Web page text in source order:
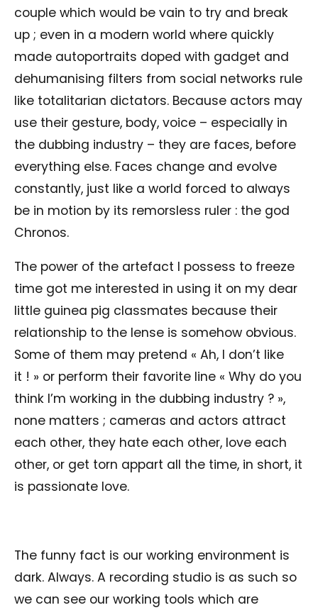
couple which would be vain to try and break
up ; even in a modern world where quickly
made autoportraits doped with gadget and
dehumanising filters from social networks rule
like totalitarian dictators. Because actors may
use their gesture, body, voice – especially in
the dubbing industry – they are faces, before
everything else. Faces change and evolve
constantly, just like a world forced to always
be in motion by its remorsless ruler : the god
Chronos.
The power of the artefact I possess to freeze
time got me interested in using it on my dear
little guinea pig classmates because their
relationship to the lense is somehow obvious.
Some of them may pretend « Ah, I don’t like
it ! » or perform their favorite line « Why do you
think I’m working in the dubbing industry ? »,
none matters ; cameras and actors attract
each other, they hate each other, love each
other, or get torn appart all the time, in short, it
is passionate love.
The funny fact is our working environment is
dark. Always. A recording studio is as such so
we can see our working tools which are